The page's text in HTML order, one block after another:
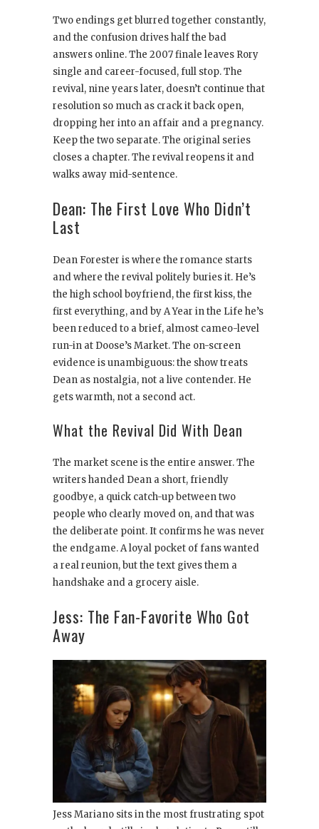
Two endings get blurred together constantly,
and the confusion drives half the bad
answers online. The 2007 finale leaves Rory
single and career-focused, full stop. The
revival, nine years later, doesn’t continue that
resolution so much as crack it back open,
dropping her into an affair and a pregnancy.
Keep the two separate. The original series
closes a chapter. The revival reopens it and
walks away mid-sentence.
Dean: The First Love Who Didn’t
Last
Dean Forester is where the romance starts
and where the revival politely buries it. He’s
the high school boyfriend, the first kiss, the
first everything, and by A Year in the Life he’s
been reduced to a brief, almost cameo-level
run-in at Doose’s Market. The on-screen
evidence is unambiguous: the show treats
Dean as nostalgia, not a live contender. He
gets warmth, not a second act.
What the Revival Did With Dean
The market scene is the entire answer. The
writers handed Dean a short, friendly
goodbye, a quick catch-up between two
people who clearly moved on, and that was
the deliberate point. It confirms he was never
the endgame. A loyal pocket of fans wanted
a real reunion, but the text gives them a
handshake and a grocery aisle.
Jess: The Fan-Favorite Who Got
Away
Jess Mariano sits in the most frustrating spot